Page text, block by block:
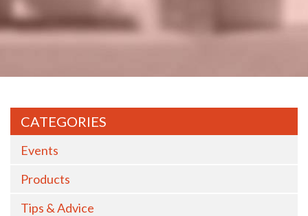
CATEGORIES
Events
Products
Tips & Advice